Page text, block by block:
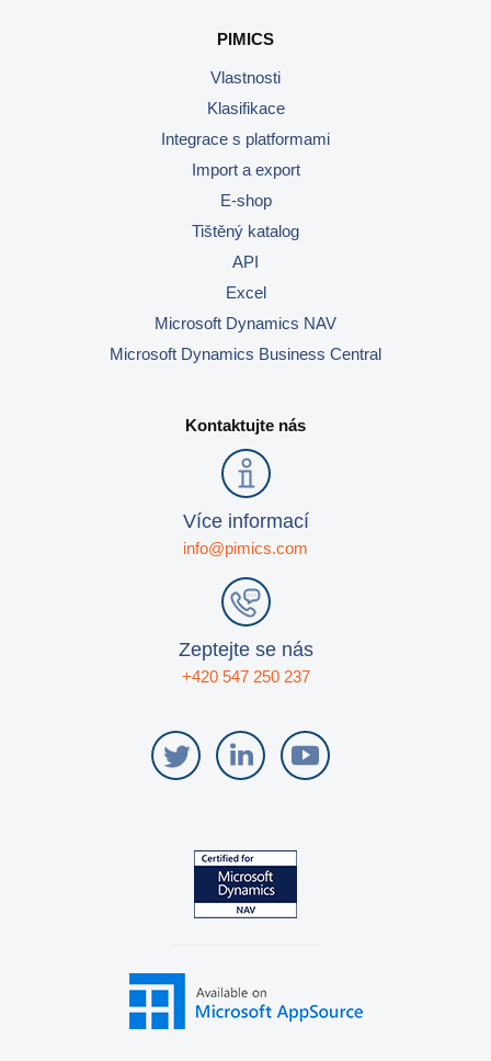
PIMICS
Vlastnosti
Klasifikace
Integrace s platformami
Import a export
E-shop
Tištěný katalog
API
Excel
Microsoft Dynamics NAV
Microsoft Dynamics Business Central
Kontaktujte nás
Více informací
info@pimics.com
Zeptejte se nás
+420 547 250 237